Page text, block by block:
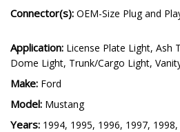
Connector(s): OEM-Size Plug and
Application: License Plate Light, Ash
Dome Light, Trunk/Cargo Light,
Make: Ford
Model: Mustang
Years: 1994, 1995, 1996, 1997,